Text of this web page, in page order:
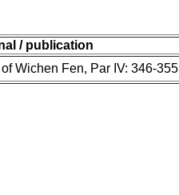
/ publication
Wichen Fen, Par IV: 346-355